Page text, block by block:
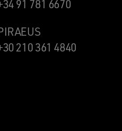
91 781 6670
210 361 4840